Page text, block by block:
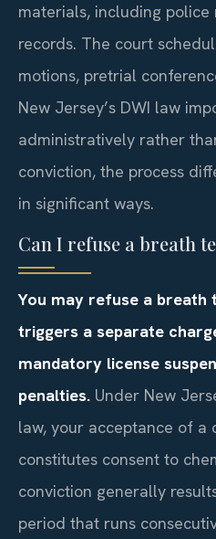
materials, including
records. The court
motions, pretrial
New Jersey’s DWI law
administratively rather
conviction, the process
in significant ways.
Can I refuse a breath
You may refuse a breath
triggers a separate
mandatory license
penalties. Under New
law, your acceptance of a
constitutes consent to
conviction generally
period that runs